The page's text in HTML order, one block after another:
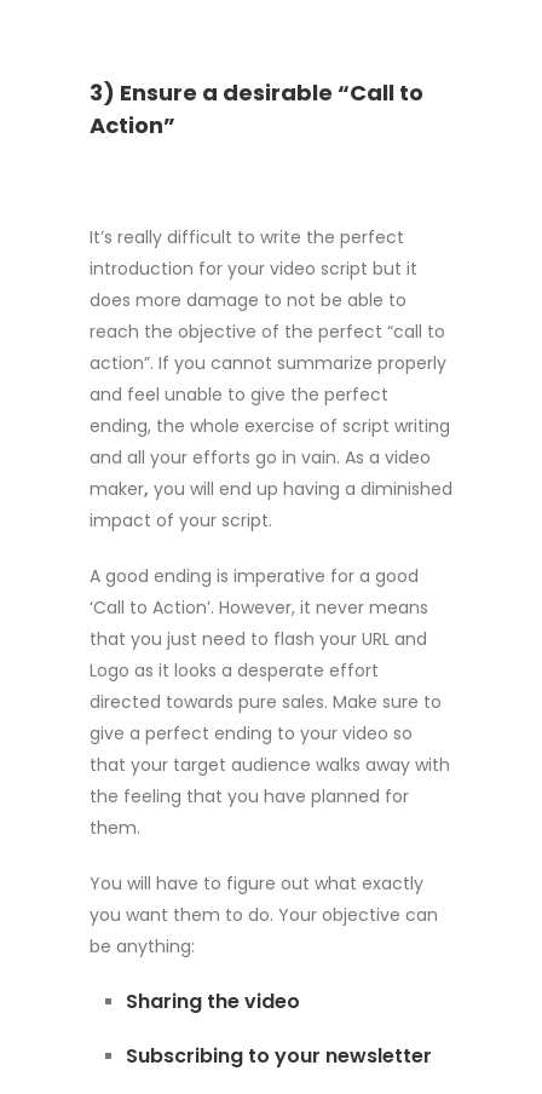
3) Ensure a desirable “Call to
Action”
It’s really difficult to write the perfect
introduction for your video script but it
does more damage to not be able to
reach the objective of the perfect “call to
action”. If you cannot summarize properly
and feel unable to give the perfect
ending, the whole exercise of script writing
and all your efforts go in vain. As a video
maker, you will end up having a diminished
impact of your script.
A good ending is imperative for a good
‘Call to Action’. However, it never means
that you just need to flash your URL and
Logo as it looks a desperate effort
directed towards pure sales. Make sure to
give a perfect ending to your video so
that your target audience walks away with
the feeling that you have planned for
them.
You will have to figure out what exactly
you want them to do. Your objective can
be anything:
Sharing the video
Subscribing to your newsletter